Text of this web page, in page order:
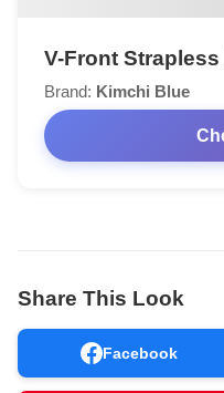
V-Front Strapless
Brand: Kimchi Blue
Share This Look
Facebook